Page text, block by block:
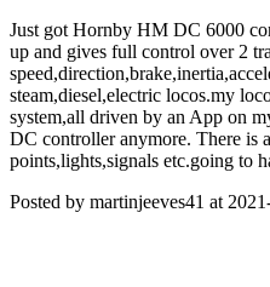
Just got Hornby HM DC 6000
up and gives full control over 2
steam,diesel,electric locos.my
system,all driven by an App on
DC controller anymore. There is
points,lights,signals etc.going to
Posted by martinjeeves41 at